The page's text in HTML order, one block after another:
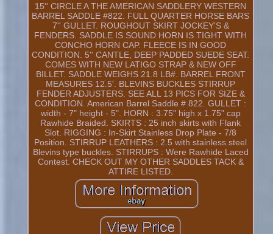
15'' CIRCLE A THE AMERICAN SADDLERY WESTERN
BARREL SADDLE #822. FULL QUARTER HORSE BARS
7'' GULLET. ROUGHOUT SKIRT JOCKEY'S &
FENDERS. SADDLE IS SOUND HORN IS TIGHT WITH
CONCHO HORN CAP. FLEECE IS IN GOOD
CONDITION. 5'' CANTLE, DEEP PADDED SUEDE SEAT.
COMES WITH NEW LATIGO STRAP & NEW OFF
BILLET. SADDLE WEIGHS 21.8 LB#. BARREL FRONT
MEASURES 12.5'. BLEVINS BUCKLES STIRRUP
FENDER ADJUSTERS. SEE ALL 13 PICS FOR SIZE &
CONDITION. American Barrel Saddle # 822. GULLET :
width - 7" height - 5". HORN : 3.75" high x 1.75" cap
Rawhide Braided. SKIRTS : 25 inch skirts with Flank
Slot. RIGGING : In-Skirt Stainless Drop Plate - 7/8
Position. STIRRUP LEATHERS : 2.5 with stainless steel
Blevins type buckles. STIRRUPS : Were Rawhide Laced
Contest. CHECK OUT MY OTHER SADDLES TACK &
ATTIRE LISTED.